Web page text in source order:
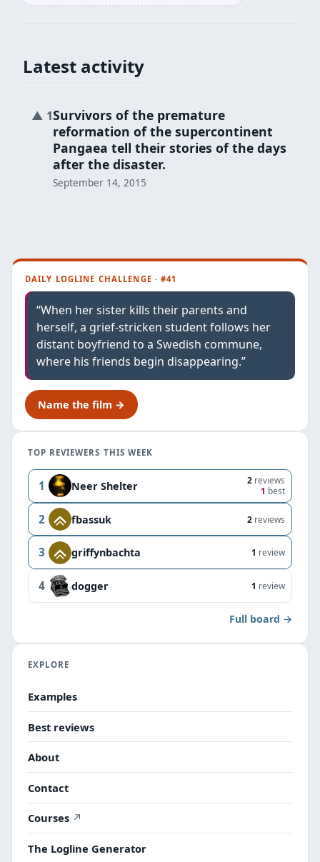
Latest activity
▲ 1Survivors of the premature
reformation of the supercontinent
Pangaea tell their stories of the days
after the disaster.
September 14, 2015
DAILY LOGLINE CHALLENGE · #41
“When her sister kills their parents and
herself, a grief-stricken student follows her
distant boyfriend to a Swedish commune,
where his friends begin disappearing.”
Name the film →
TOP REVIEWERS THIS WEEK
1 Neer Shelter 2 reviews
1 best
2 fbassuk 2 reviews
3 griffynbachta 1 review
4 dogger 1 review
Full board →
EXPLORE
Examples
Best reviews
About
Contact
Courses
The Logline Generator